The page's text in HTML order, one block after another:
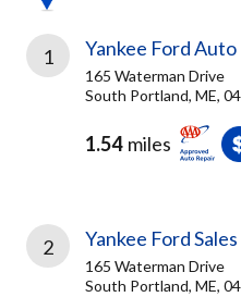
1 Yankee Ford
165 Waterman Drive
South Portland, ME,
1.54 miles
2 Yankee Ford Sales
165 Waterman Drive
South Portland, ME,